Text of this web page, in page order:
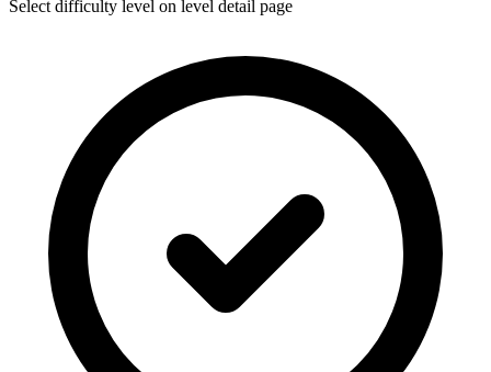
Select difficulty level on level detail page